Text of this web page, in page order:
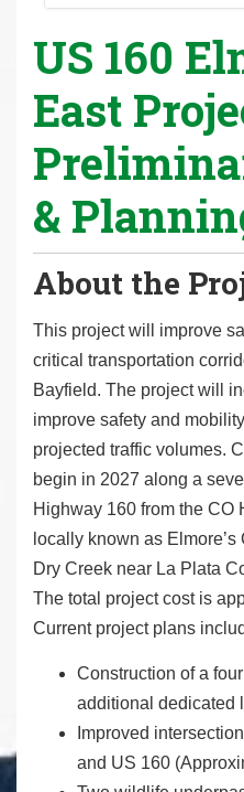
:US 160
East
&
About the
This project will improve
critical transportation
Bayfield. The project will
improve safety and
projected traffic volumes.
begin in 2027 along a
Highway 160 from the CO
locally known as
Dry Creek near La Plata
The total project cost is
Current project plans
Construction of a
additional dedicated
Improved
and US 160